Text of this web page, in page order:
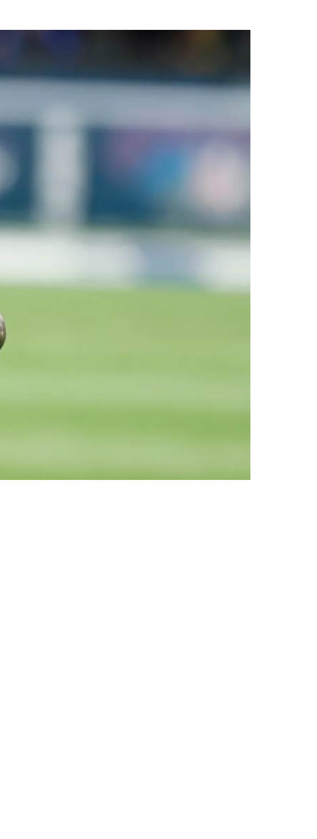
5th-Rounder For Workout